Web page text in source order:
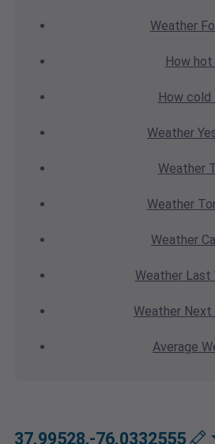
Weather
How hot
How cold
Weather
Weather
Weather
Weather
WeatherLast
Weather Next
Average
37.99528,-76.0332555